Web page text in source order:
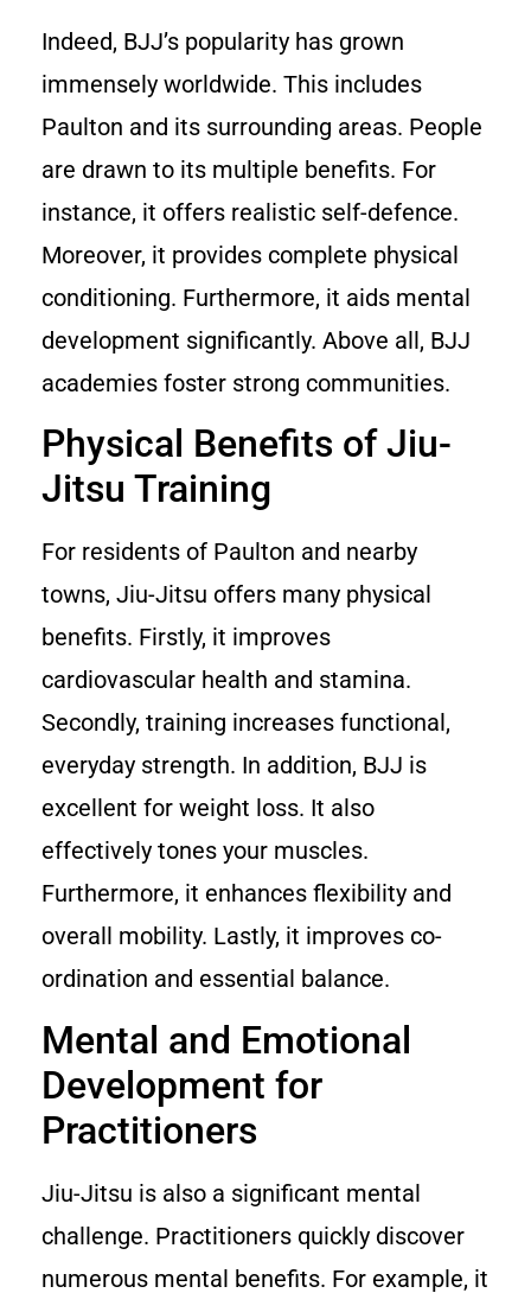
Indeed, BJJ’s popularity has grown
immensely worldwide. This includes
Paulton and its surrounding areas. People
are drawn to its multiple benefits. For
instance, it offers realistic self-defence.
Moreover, it provides complete physical
conditioning. Furthermore, it aids mental
development significantly. Above all, BJJ
academies foster strong communities.
Physical Benefits of Jiu-
Jitsu Training
For residents of Paulton and nearby
towns, Jiu-Jitsu offers many physical
benefits. Firstly, it improves
cardiovascular health and stamina.
Secondly, training increases functional,
everyday strength. In addition, BJJ is
excellent for weight loss. It also
effectively tones your muscles.
Furthermore, it enhances flexibility and
overall mobility. Lastly, it improves co-
ordination and essential balance.
Mental and Emotional
Development for
Practitioners
Jiu-Jitsu is also a significant mental
challenge. Practitioners quickly discover
numerous mental benefits. For example, it